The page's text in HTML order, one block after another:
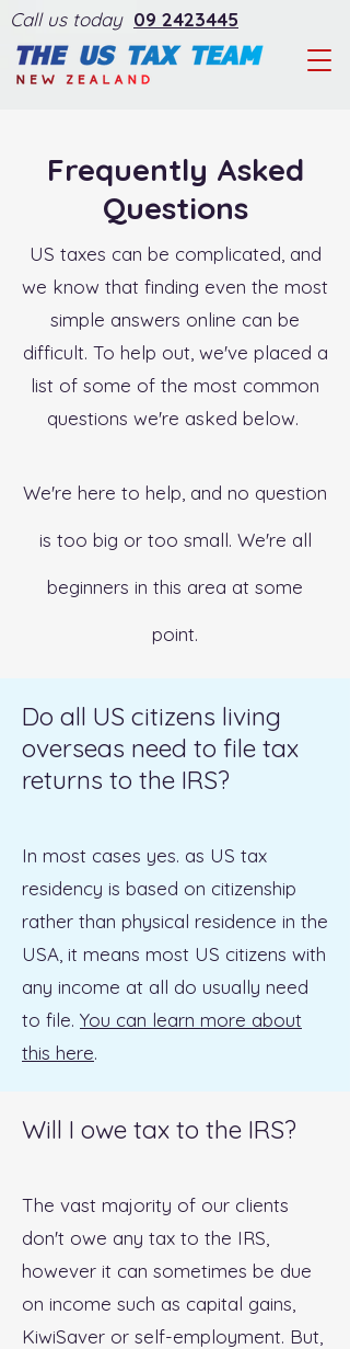
Call us today 09 2423445
Frequently Asked
Questions
US taxes can be complicated, and
we know that finding even the most
simple answers online can be
difficult. To help out, we've placed a
list of some of the most common
questions we're asked below.
We're here to help, and no question
is too big or too small. We're all
beginners in this area at some
point.
Do all US citizens living
overseas need to file tax
returns to the IRS?
In most cases yes. as US tax
residency is based on citizenship
rather than physical residence in the
USA, it means most US citizens with
any income at all do usually need
to file. You can learn more about
this here.
Will I owe tax to the IRS?
The vast majority of our clients
don't owe any tax to the IRS,
however it can sometimes be due
on income such as capital gains,
KiwiSaver or self-employment. But,